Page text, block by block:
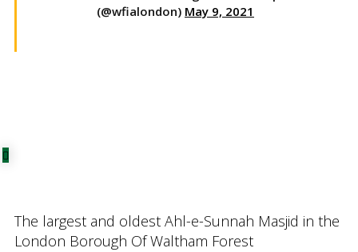
(@wfialondon) May 9, 2021
The largest and oldest Ahl-e-Sunnah Masjid in the
London Borough Of Waltham Forest